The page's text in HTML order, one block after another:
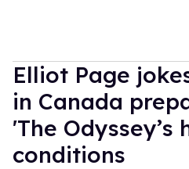
Elliot Page
in Canada
'The
conditions